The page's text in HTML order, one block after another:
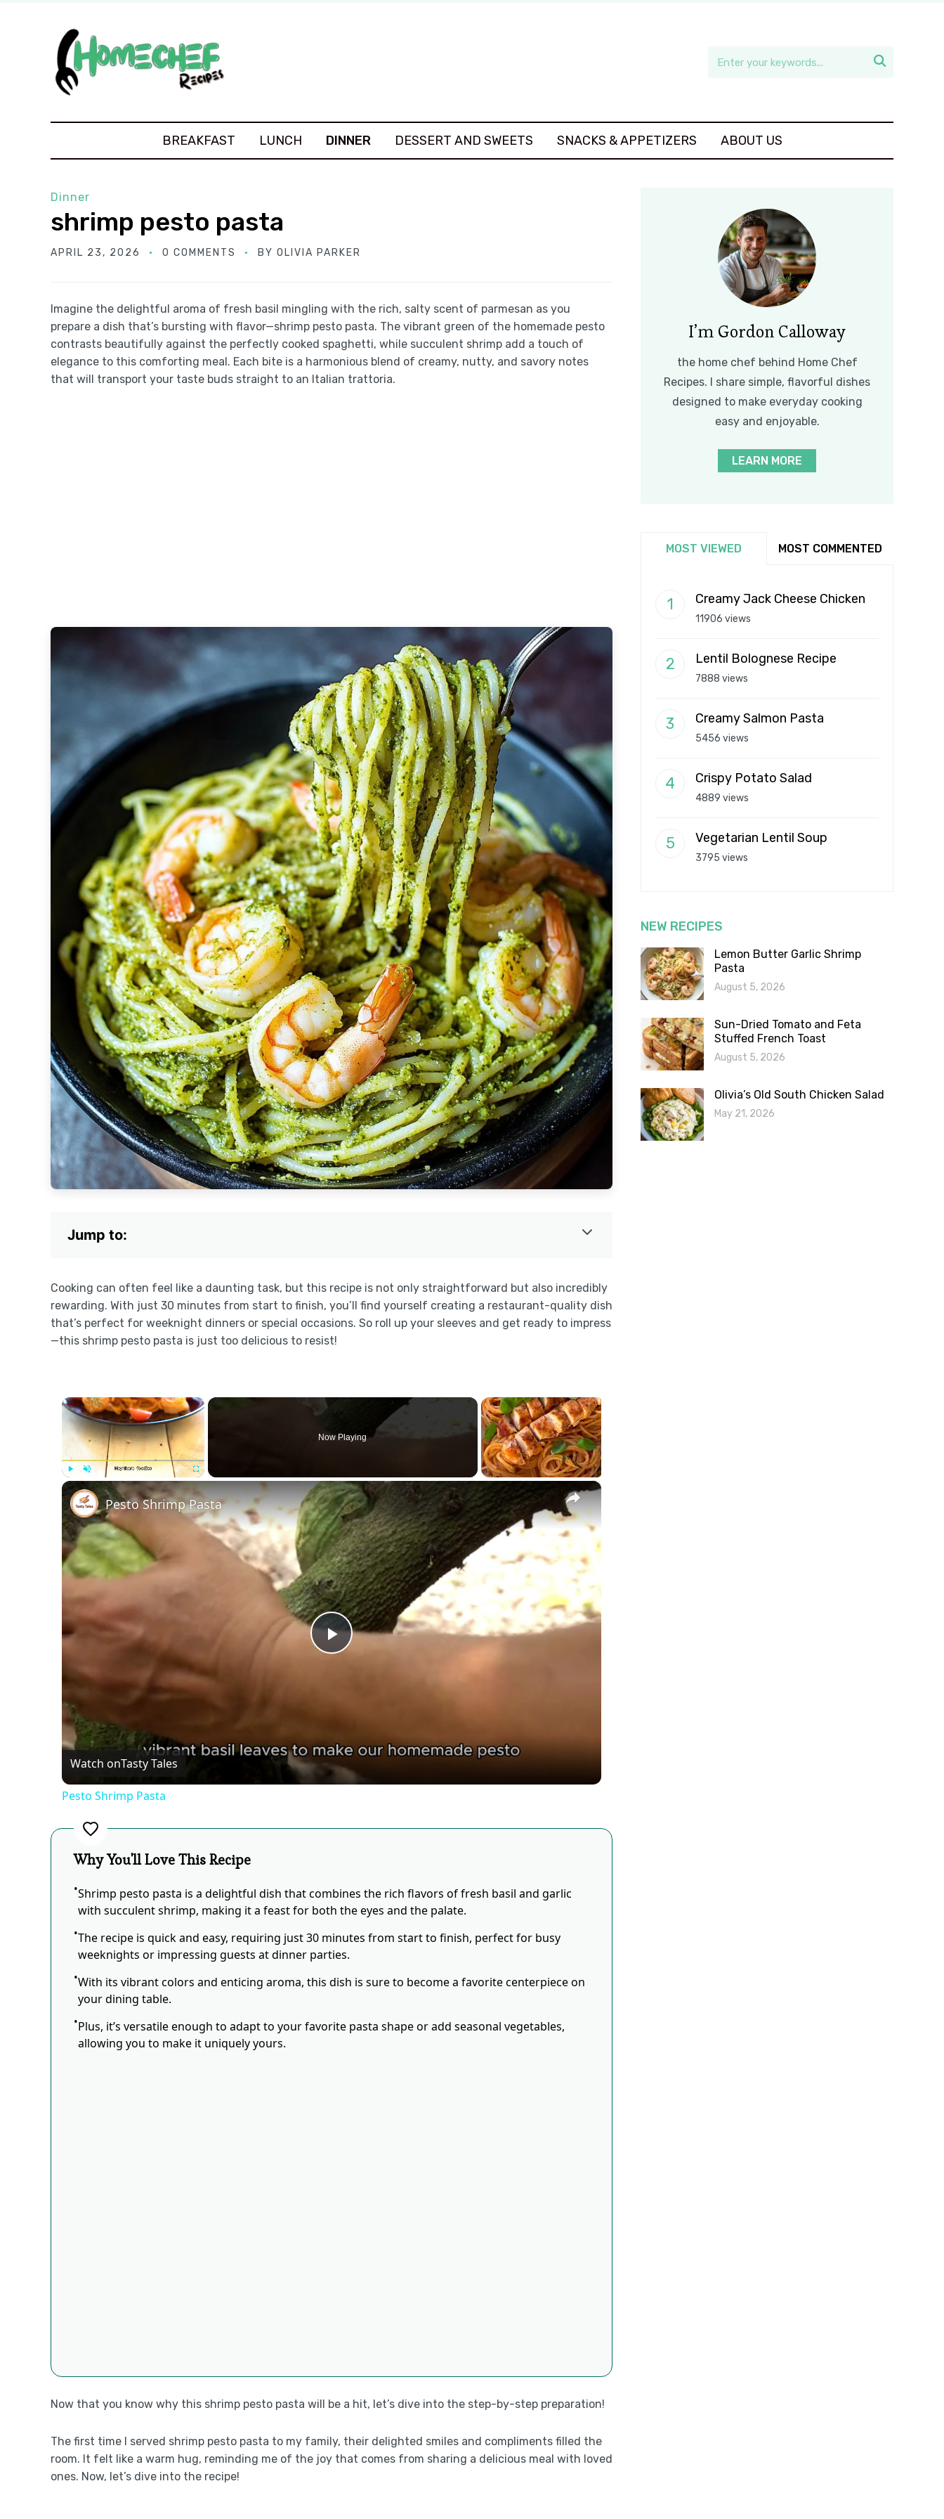

BREAKFAST LUNCH DINNER DESSERT AND SWEETS SNACKS & APPETIZERS ABOUT US
Dinner
shrimp pesto pasta
APRIL 23, 2026 0 COMMENTS BY OLIVIA PARKER
Imagine the delightful aroma of fresh basil mingling with the rich, salty scent of parmesan as you
prepare a dish that’s bursting with flavor—shrimp pesto pasta. The vibrant green of the homemade pesto
contrasts beautifully against the perfectly cooked spaghetti, while succulent shrimp add a touch of
elegance to this comforting meal. Each bite is a harmonious blend of creamy, nutty, and savory notes
that will transport your taste buds straight to an Italian trattoria.
Jump to:
Cooking can often feel like a daunting task, but this recipe is not only straightforward but also incredibly
rewarding. With just 30 minutes from start to finish, you’ll find yourself creating a restaurant-quality dish
that’s perfect for weeknight dinners or special occasions. So roll up your sleeves and get ready to impress
—this shrimp pesto pasta is just too delicious to resist!
×
Now Playing
×
Play
Pesto Shrimp Pasta
Watch onTasty Tales
Pesto Shrimp Pasta
Why You'll Love This Recipe
Shrimp pesto pasta is a delightful dish that combines the rich flavors of fresh basil and garlic
with succulent shrimp, making it a feast for both the eyes and the palate.
The recipe is quick and easy, requiring just 30 minutes from start to finish, perfect for busy
weeknights or impressing guests at dinner parties.
With its vibrant colors and enticing aroma, this dish is sure to become a favorite centerpiece on
your dining table.
Plus, it’s versatile enough to adapt to your favorite pasta shape or add seasonal vegetables,
allowing you to make it uniquely yours.
Now that you know why this shrimp pesto pasta will be a hit, let’s dive into the step-by-step preparation!
The first time I served shrimp pesto pasta to my family, their delighted smiles and compliments filled the
room. It felt like a warm hug, reminding me of the joy that comes from sharing a delicious meal with loved
ones. Now, let’s dive into the recipe!
I’m Gordon Calloway
the home chef behind Home Chef
Recipes. I share simple, flavorful dishes
designed to make everyday cooking
easy and enjoyable.
LEARN MORE
MOST VIEWED MOST COMMENTED
Creamy Jack Cheese Chicken
11906 views
Lentil Bolognese Recipe
7888 views
Creamy Salmon Pasta
5456 views
Crispy Potato Salad
4889 views
Vegetarian Lentil Soup
3795 views
NEW RECIPES
Lemon Butter Garlic Shrimp
Pasta
August 5, 2026
Sun-Dried Tomato and Feta
Stuffed French Toast
August 5, 2026
Olivia’s Old South Chicken Salad
May 21, 2026